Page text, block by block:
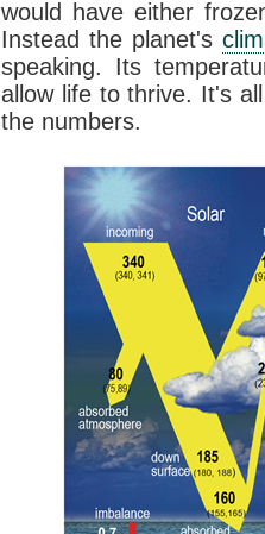
would have either
Instead the planet's
speaking. Its
allow life to thrive. It's
the numbers.